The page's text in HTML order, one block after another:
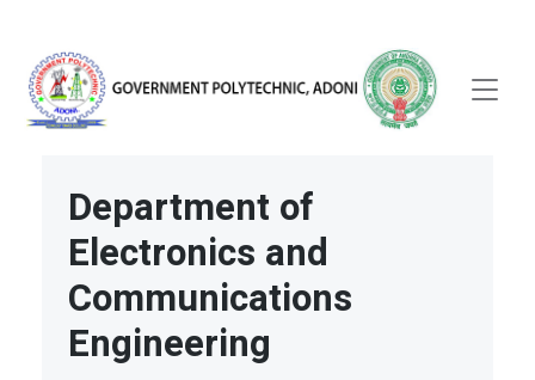
Department of
Electronics and
Communications
Engineering